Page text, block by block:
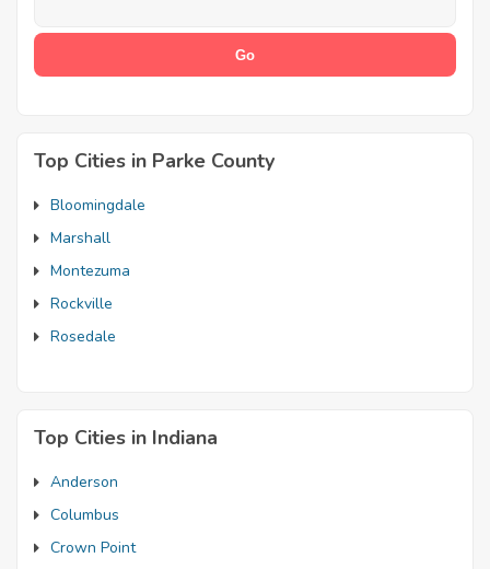
Top Cities in Parke County
Bloomingdale
Marshall
Montezuma
Rockville
Rosedale
Top Cities in Indiana
Anderson
Columbus
Crown Point